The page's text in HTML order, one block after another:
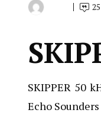
December
25
SKIPPER 50
Echo